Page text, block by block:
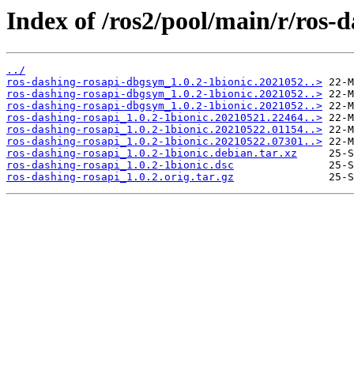
Index of /ros2/pool/main/r/ros-
../
ros-dashing-rosapi-dbgsym_1.0.2-1bionic.2021052..>
ros-dashing-rosapi-dbgsym_1.0.2-1bionic.2021052..>
ros-dashing-rosapi-dbgsym_1.0.2-1bionic.2021052..>
ros-dashing-rosapi_1.0.2-1bionic.20210521.22464..>
ros-dashing-rosapi_1.0.2-1bionic.20210522.01154..>
ros-dashing-rosapi_1.0.2-1bionic.20210522.07301..>
ros-dashing-rosapi_1.0.2-1bionic.debian.tar.xz
ros-dashing-rosapi_1.0.2-1bionic.dsc
ros-dashing-rosapi_1.0.2.orig.tar.gz